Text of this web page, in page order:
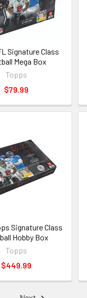
Signature Class
Mega Box
Topps
$79.99
Signature Class
Hobby Box
Topps
$449.99